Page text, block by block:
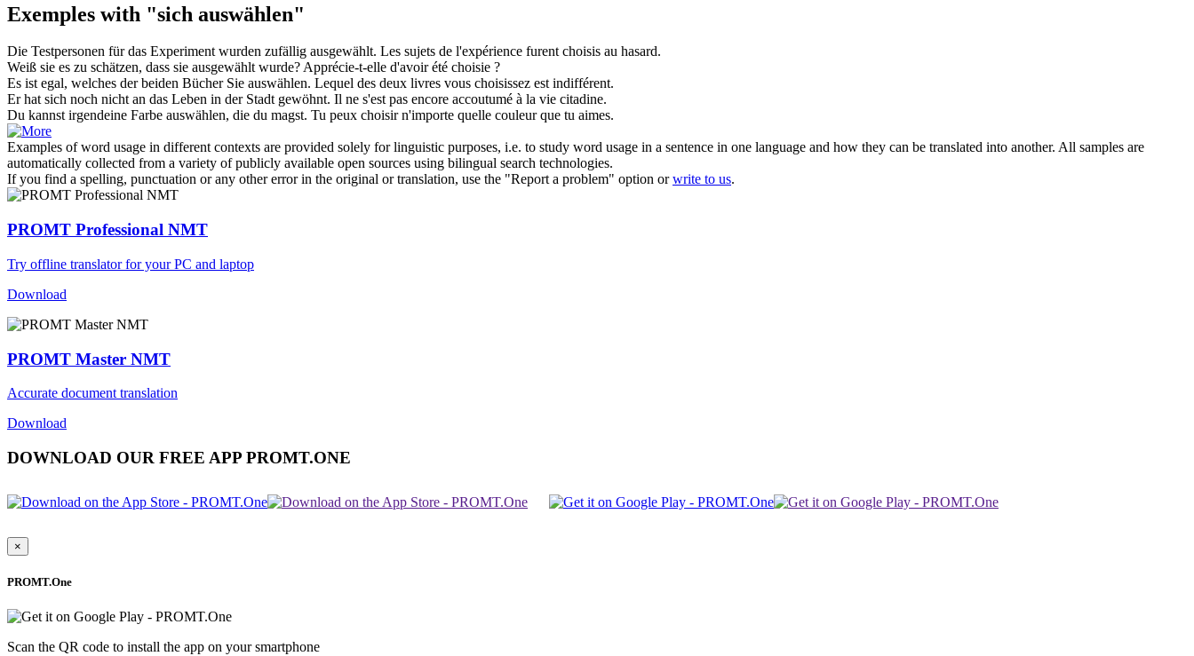
Exemples with "sich auswählen"
Die Testpersonen für das Experiment wurden zufällig ausgewählt. Les sujets de l'expérience furentchoisis au hasard.
Weiß sie es zu schätzen, dass sie ausgewähltwurde?Apprécie-t-elle d'avoir été choisie ?
Es ist egal, welches der beiden Bücher Sie auswählen. Lequel des deux livres vous choisissez est indifférent.
Er hatsich noch nicht an das Leben in der Stadt gewöhnt. Il ne s'est pas encore accoutumé à la vie citadine.
Du kannst irgendeine Farbe auswählen, die du magst. Tu peux choisirn'importe quelle couleur que tu aimes.
Examples of word usage in different contexts are provided solely for linguistic purposes, i.e. to study word usage in a sentence in one language and how they can be translated into another. All samples are
automatically collected from a variety of publicly available open sources using bilingual search technologies.
If you find a spelling, punctuation or any other error in the original or translation, use the "Report a problem" option orwrite to us.
PROMT Professional NMT
Try offline translator for your PC and laptop
Download
PROMT Master NMT
Accurate document translation
Download
DOWNLOAD OUR FREE APP PROMT.ONE
×
PROMT.One
Scan the QR code to install the app on your smartphone